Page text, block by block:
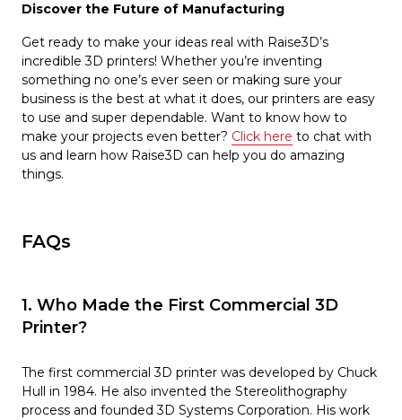
Discover the Future of Manufacturing
Get ready to make your ideas real with Raise3D’s
incredible 3D printers! Whether you’re inventing
something no one’s ever seen or making sure your
business is the best at what it does, our printers are easy
to use and super dependable. Want to know how to
make your projects even better? Click here to chat with
us and learn how Raise3D can help you do amazing
things.
FAQs
1. Who Made the First Commercial 3D
Printer?
The first commercial 3D printer was developed by Chuck
Hull in 1984. He also invented the Stereolithography
process and founded 3D Systems Corporation. His work